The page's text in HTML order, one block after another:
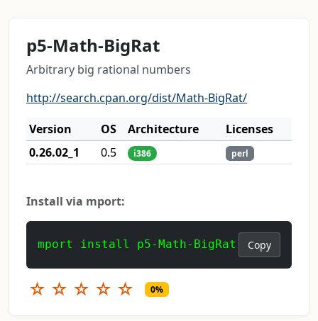
p5-Math-BigRat
Arbitrary big rational numbers
http://search.cpan.org/dist/Math-BigRat/
Version
OS Architecture
Licenses
0.26.02_1
0.5 i386 perl
Install via mport:
mport install p5-Math-BigRat Copy
☆ ☆ ☆ ☆ ☆ 0%